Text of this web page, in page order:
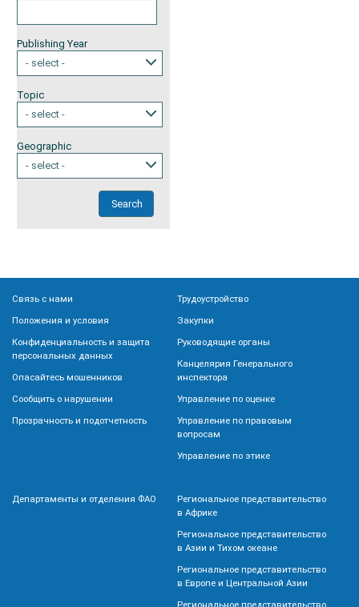
Publishing Year
- select -
Topic
- select -
Geographic
- select -
Связь с нами
Положения и условия
Конфиденциальность и защита
персональных данных
Опасайтесь мошенников
Сообщить о нарушении
Прозрачность и подотчетность
Трудоустройство
Закупки
Руководящие органы
Канцелярия Генерального
инспектора
Управление по оценке
Управление по правовым
вопросам
Управление по этике
Департаменты и отделения ФАО
Региональное представительство
в Африке
Региональное представительство
в Азии и Тихом океане
Региональное представительство
в Европе и Центральной Азии
Региональное представительство